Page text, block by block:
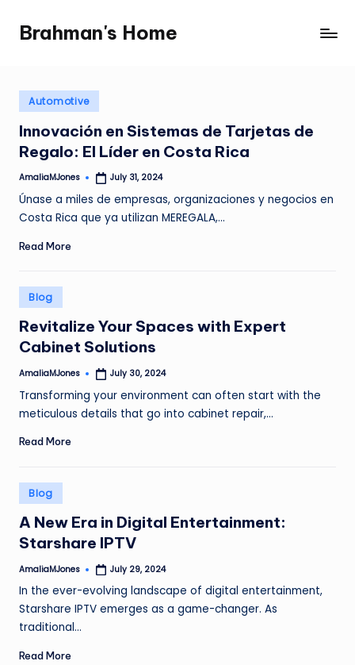
Brahman's Home
Spiritual
exploring
all
Posted
in
Automotive
Innovación en Sistemas de Tarjetas de
Regalo: El Líder en Costa Rica
Posted
by
AmaliaMJones July 31, 2024
Únase a miles de empresas, organizaciones y negocios en
Costa Rica que ya utilizan MEREGALA,…
Read More
Posted
in
Blog
Revitalize Your Spaces with Expert
Cabinet Solutions
Posted
AmaliaMJones July 30, 2024
Transforming your environment can often start with the
meticulous details that go into cabinet repair,…
Read More
Posted
in
Blog
A New Era in Digital Entertainment:
Starshare IPTV
Posted
AmaliaMJones July 29, 2024
In the ever-evolving landscape of digital entertainment,
Starshare IPTV emerges as a game-changer. As
traditional…
Read More